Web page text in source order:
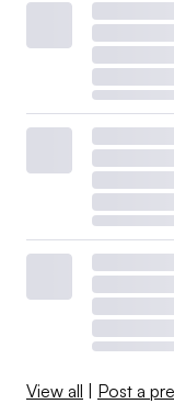
View all Post a